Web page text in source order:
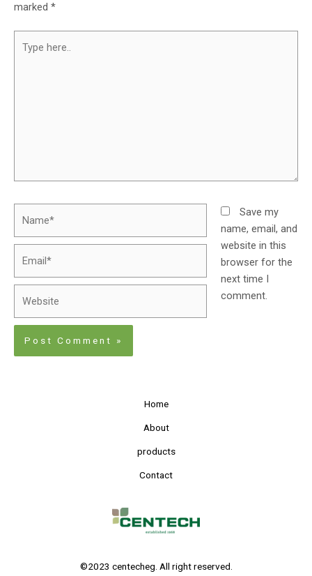
marked *
Save my
name, email, and
website in this
browser for the
next time I
comment.
Home
About
products
Contact
©2023 centecheg. All right reserved.